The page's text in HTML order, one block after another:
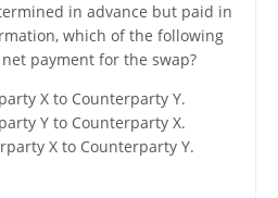
in advance but paid in
which of the following
payment for the swap?
X to Counterparty Y.
Y to Counterparty X.
X to Counterparty Y.